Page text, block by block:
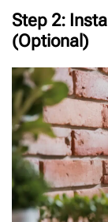
Step 2:
(Optional)